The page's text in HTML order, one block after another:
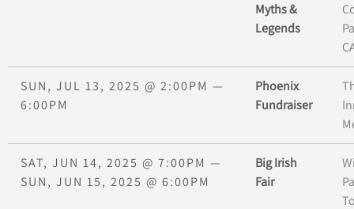
Myths &
Legends
SUN, JUL 13, 2025 @ 2:00PM —
6:00PM
Phoenix
Fundraiser
SAT, JUN 14, 2025 @ 7:00PM —
SUN, JUN 15, 2025 @ 6:00PM
Big Irish
Fair